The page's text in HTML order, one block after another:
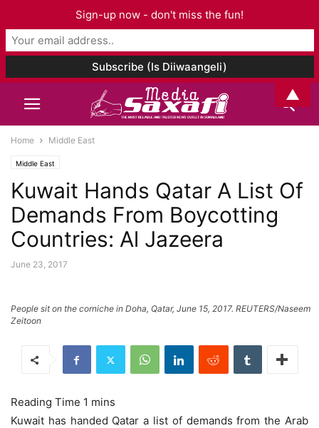
Home Middle East
Middle East
Kuwait Hands Qatar A List Of
Demands From Boycotting
Countries: Al Jazeera
June 23, 2017
People sit on the corniche in Doha, Qatar, June 15, 2017. REUTERS/Naseem
Zeitoon
Kuwait has handed Qatar a list of demands from the Arab
Sign-up now - don't miss the fun!
▲